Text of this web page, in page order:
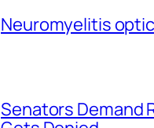
Neuromyelitis
Senators Demand